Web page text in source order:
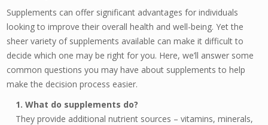
Supplements can offer significant advantages for individuals
looking to improve their overall health and well-being. Yet the
sheer variety of supplements available can make it difficult to
decide which one may be right for you. Here, we’ll answer some
common questions you may have about supplements to help
make the decision process easier.
1. What do supplements do?
They provide additional nutrient sources – vitamins, minerals,